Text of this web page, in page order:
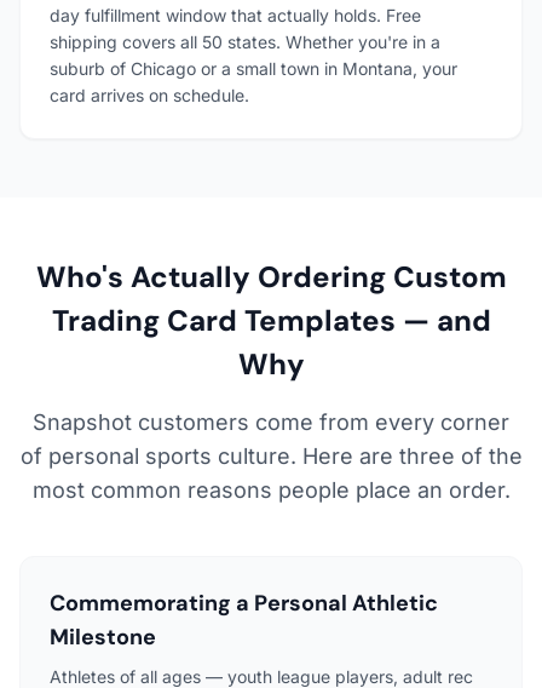
day fulfillment window that actually holds. Free
shipping covers all 50 states. Whether you're in a
suburb of Chicago or a small town in Montana, your
card arrives on schedule.
Who's Actually Ordering Custom
Trading Card Templates — and
Why
Snapshot customers come from every corner
of personal sports culture. Here are three of the
most common reasons people place an order.
Commemorating a Personal Athletic
Milestone
Athletes of all ages — youth league players, adult rec